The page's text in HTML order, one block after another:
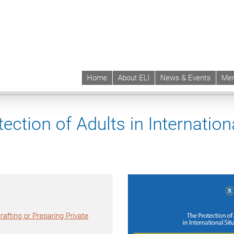
Home About ELI News & Events
Projects & Instruments Instruments ELI Report on the Protection
of Adults in
or Preparing Private